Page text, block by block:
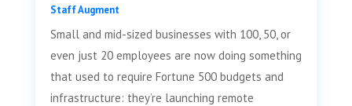
Staff Augment
Small and mid-sized businesses with 100, 50, or
even just 20 employees are now doing something
that used to require Fortune 500 budgets and
infrastructure: they’re launching remote